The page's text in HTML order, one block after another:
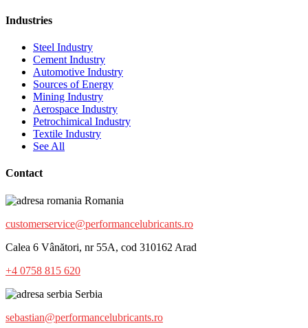
Industries
Steel Industry
Cement Industry
Automotive Industry
Sources of Energy
Mining Industry
Aerospace Industry
Petrochimical Industry
Textile Industry
See All
Contact
Romania
customerservice@performancelubricants.ro
Calea 6 Vânători, nr 55A, cod 310162 Arad
+4 0758 815 620
Serbia
sebastian@performancelubricants.ro